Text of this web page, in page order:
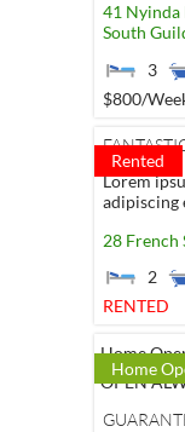
41 Nyinda
South
3
$800/
Rented
Lorem
adipiscing
28 French
2
RENTED
Home
Home
OPEN